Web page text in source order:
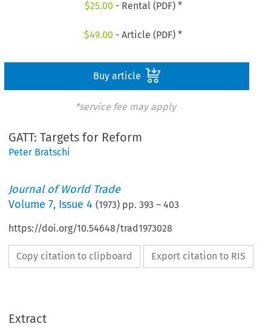
$25.00 - Rental (PDF) *
$49.00 - Article (PDF) *
Buy article
*service fee may apply
GATT: Targets for Reform
Peter Bratschi
Journal of World Trade
Volume7, Issue 4 (1973) pp.393 –403
https://doi.org/10.54648/trad1973028
Copy citation to clipboard Export citation to RIS
Extract